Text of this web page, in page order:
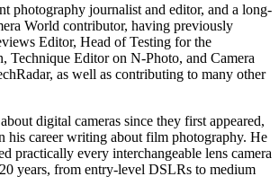
photography journalist and editor, and a long-
World contributor, having previously
Editor, Head of Testing for the
Technique Editor on N-Photo, and Camera
as well as contributing to many other
digital cameras since they first appeared,
his career writing about film photography. He
practically every interchangeable lens camera
years, from entry-level DSLRs to medium